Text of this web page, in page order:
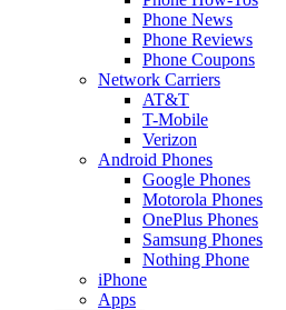
Phone News
Phone Reviews
Phone Coupons
Network Carriers
AT&T
T-Mobile
Verizon
Android Phones
Google Phones
Motorola Phones
OnePlus Phones
Samsung Phones
Nothing Phone
iPhone
Apps